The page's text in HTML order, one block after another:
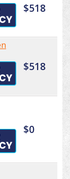
$518
$518
$0